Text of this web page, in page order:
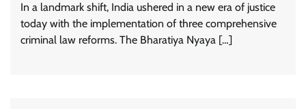
In a landmark shift, India ushered in a new era of justice
today with the implementation of three comprehensive
criminal law reforms. The Bharatiya Nyaya […]